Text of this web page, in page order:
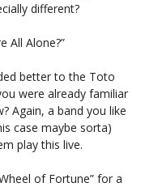
different?
All Alone?”
better to the Toto
were already familiar
Again, a band you like
case maybe sorta)
play this live.
of Fortune” for a